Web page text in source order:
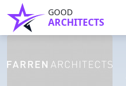
GOOD
ARCHITECTS